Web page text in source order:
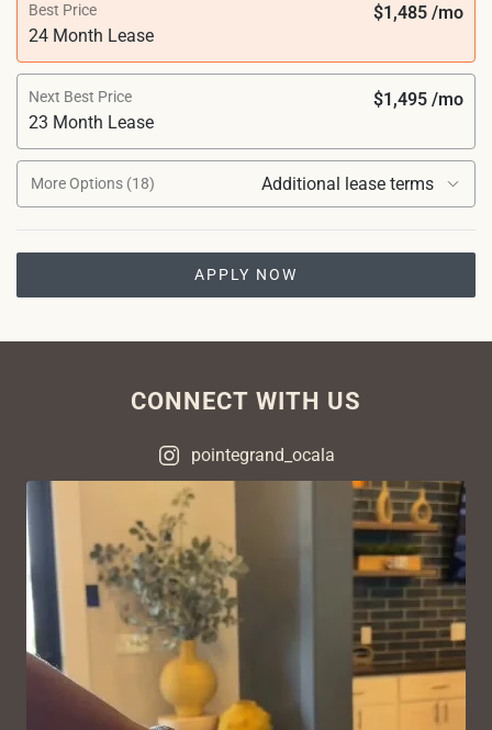
Best Price
24 Month Lease
$1,485 /mo
Next Best Price
23 Month Lease
$1,495 /mo
More Options (18) Additional lease terms
APPLY NOW
CONNECT WITH US
pointegrand_ocala
VIEW ON INSTAGRAM